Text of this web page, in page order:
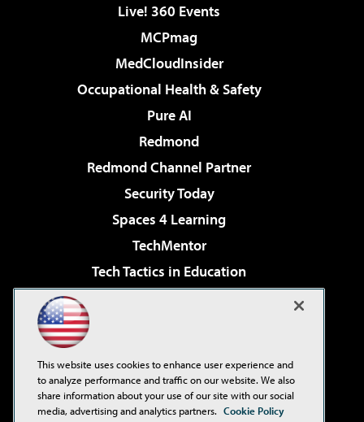
Live! 360 Events
MCPmag
MedCloudInsider
Occupational Health & Safety
Pure AI
Redmond
Redmond Channel Partner
Security Today
Spaces 4 Learning
TechMentor
Tech Tactics in Education
Virtualization & Cloud Review
Visual Studio Live!
This website uses cookies to enhance user experience and
to analyze performance and traffic on our website. We also
share information about your use of our site with our social
media, advertising and analytics partners. Cookie Policy